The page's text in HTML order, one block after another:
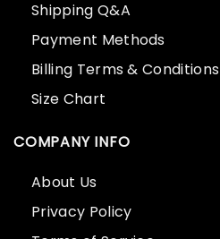
Shipping Q&A
Payment Methods
Billing Terms & Conditions
Size Chart
COMPANY INFO
About Us
Privacy Policy